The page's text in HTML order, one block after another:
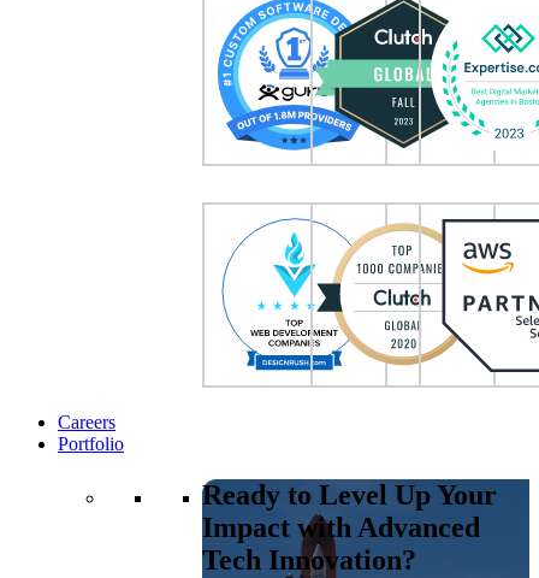
Careers
Portfolio
Ready to Level Up Your
Impact with Advanced
Tech Innovation?